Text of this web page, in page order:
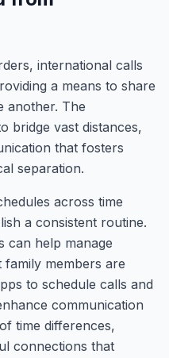
international calls
a means to share
another. The
bridge vast distances,
that fosters
separation.
across time
a consistent routine.
can help manage
members are
to schedule calls and
communication
time differences,
connections that